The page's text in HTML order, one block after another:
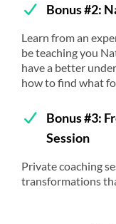
Bonus #2:
Learn from an
be teaching you
have a better
how to find what
Bonus #3:
Session
Private coaching
transformations